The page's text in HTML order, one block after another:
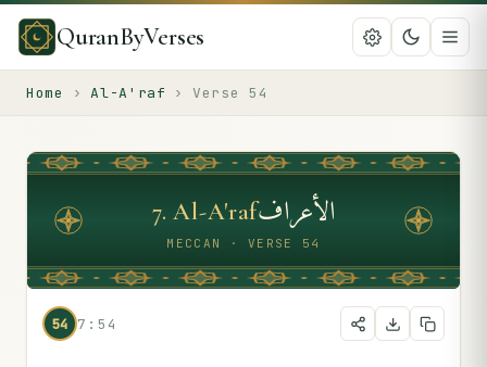
QuranByVerses
Home › Al-A'raf › Verse54
7.Al-A'rafالأعراف
MECCAN · VERSE 54
54 7:54